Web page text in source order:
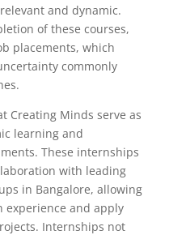
and dynamic.
of these courses,
placements, which
commonly
Creating Minds serve as
learning and
These internships
with leading
in Bangalore, allowing
experience and apply
Internships not